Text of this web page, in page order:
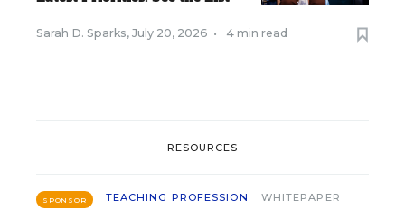
Sarah D. Sparks, July 20, 2026 • 4 min read
RESOURCES
SPONSOR TEACHING PROFESSION WHITEPAPER